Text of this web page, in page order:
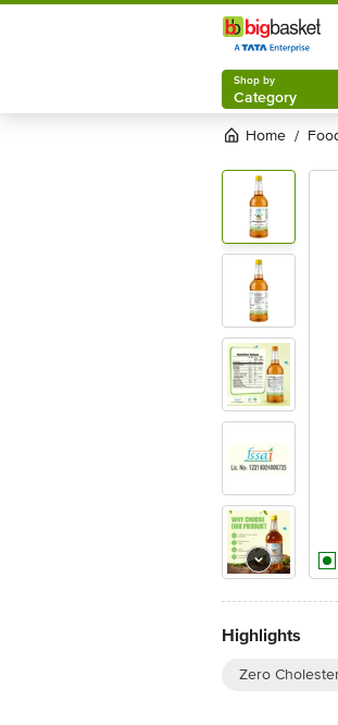
Shop by
Shop by
Category
Home /
Highlights
Zero